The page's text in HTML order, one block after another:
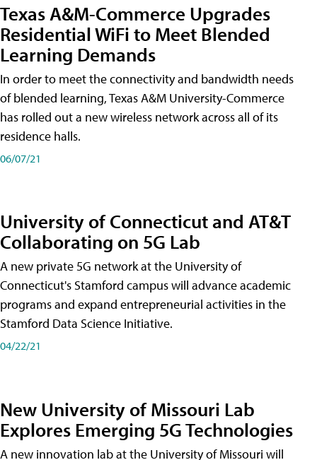
Texas A&M-Commerce Upgrades
Residential WiFi to Meet Blended
Learning Demands
In order to meet the connectivity and bandwidth needs
of blended learning, Texas A&M University-Commerce
has rolled out a new wireless network across all of its
residence halls.
06/07/21
University of Connecticut and AT&T
Collaborating on 5G Lab
A new private 5G network at the University of
Connecticut's Stamford campus will advance academic
programs and expand entrepreneurial activities in the
Stamford Data Science Initiative.
04/22/21
New University of Missouri Lab
Explores Emerging 5G Technologies
A new innovation lab at the University of Missouri will